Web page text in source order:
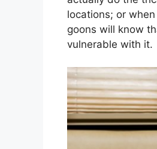
locations; or
goons will know
vulnerable with it.